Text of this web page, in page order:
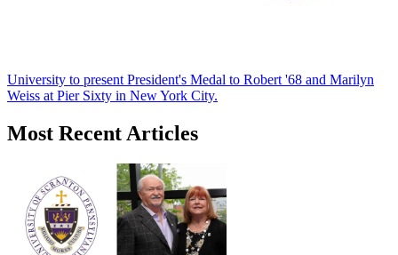
University to present President's Medal to Robert '68 and Marilyn
Weiss at Pier Sixty in New York City.
Most Recent Articles